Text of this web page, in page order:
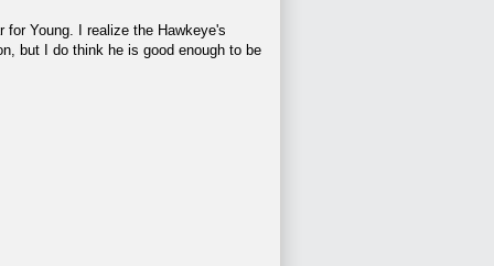
Young. I realize the Hawkeye's
but I do think he is good enough to be